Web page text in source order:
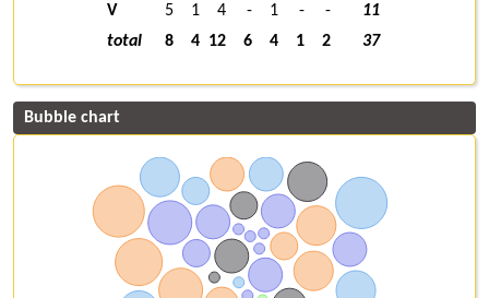
V
5 1 4 - 1 - -
11
total
8 4 12 6 4 1 2 37
Bubble chart